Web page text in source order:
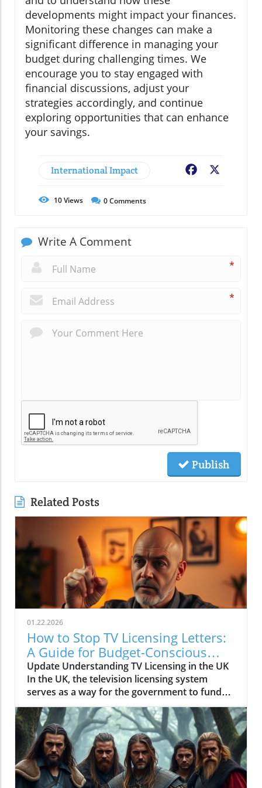
developments might impact your finances.
Monitoring these changes can make a
significant difference in managing your
budget during challenging times. We
encourage you to stay engaged with
financial discussions, adjust your
strategies accordingly, and continue
exploring opportunities that can enhance
your savings.
International Impact Facebook
10Views 0Comments
Write A Comment
*
*
Publish
Related Posts
01.22.2026
How to Stop TV Licensing Letters:
A Guide for Budget-Conscious
Families
Update Understanding TV Licensing in the UK
In the UK, the television licensing system
serves as a way for the government to fund
the British Broadcasting Corporation (BBC).
Every household watching live television or
using BBC iPlayer must hold a valid license.
However, the rising costs and perceived
unfairness have led many to seek ways to stop
receiving incessant TV licensing letters,
particularly among budget-conscious